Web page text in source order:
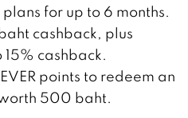
for up to 6 months.
cashback, plus
cashback.
points to redeem an
500 baht.